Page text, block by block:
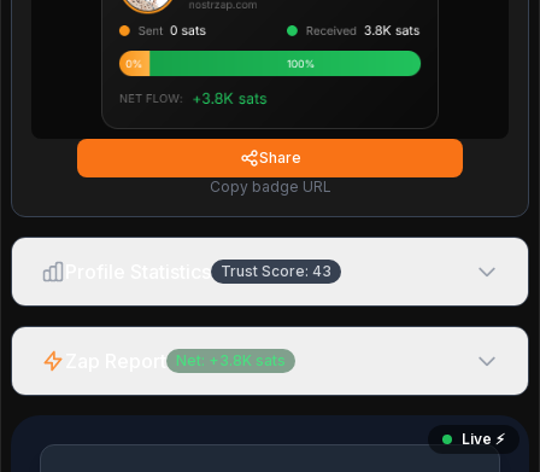
Share
Copy badge URL
Trust Score: 43
Net: + 3.8K sats
Live ⚡️